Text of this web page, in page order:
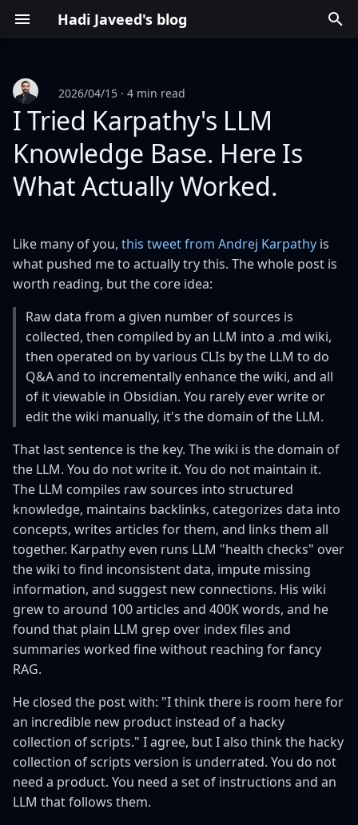
Hadi Javeed's blog
y
p
t
o
a
r
a
r
c
h
i
n
2026/04/15 4 min read
I Tried Karpathy's LLM
Knowledge Base. Here Is
What Actually Worked.
Like many of you, this tweet from Andrej Karpathy is
what pushed me to actually try this. The whole post is
worth reading, but the core idea:
Raw data from a given number of sources is
collected, then compiled by an LLM into a .md wiki,
then operated on by various CLIs by the LLM to do
Q&A and to incrementally enhance the wiki, and all
of it viewable in Obsidian. You rarely ever write or
edit the wiki manually, it's the domain of the LLM.
That last sentence is the key. The wiki is the domain of
the LLM. You do not write it. You do not maintain it.
The LLM compiles raw sources into structured
knowledge, maintains backlinks, categorizes data into
concepts, writes articles for them, and links them all
together. Karpathy even runs LLM "health checks" over
the wiki to find inconsistent data, impute missing
information, and suggest new connections. His wiki
grew to around 100 articles and 400K words, and he
found that plain LLM grep over index files and
summaries worked fine without reaching for fancy
RAG.
He closed the post with: "I think there is room here for
an incredible new product instead of a hacky
collection of scripts." I agree, but I also think the hacky
collection of scripts version is underrated. You do not
need a product. You need a set of instructions and an
LLM that follows them.